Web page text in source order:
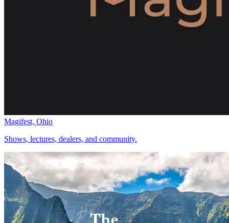
Magifest, Ohio
Shows, lectures, dealers, and community.